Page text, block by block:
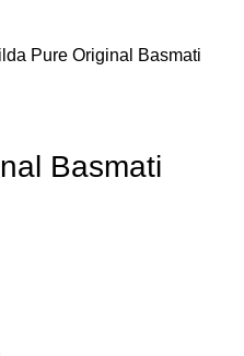
Pure Original Basmati
Basmati